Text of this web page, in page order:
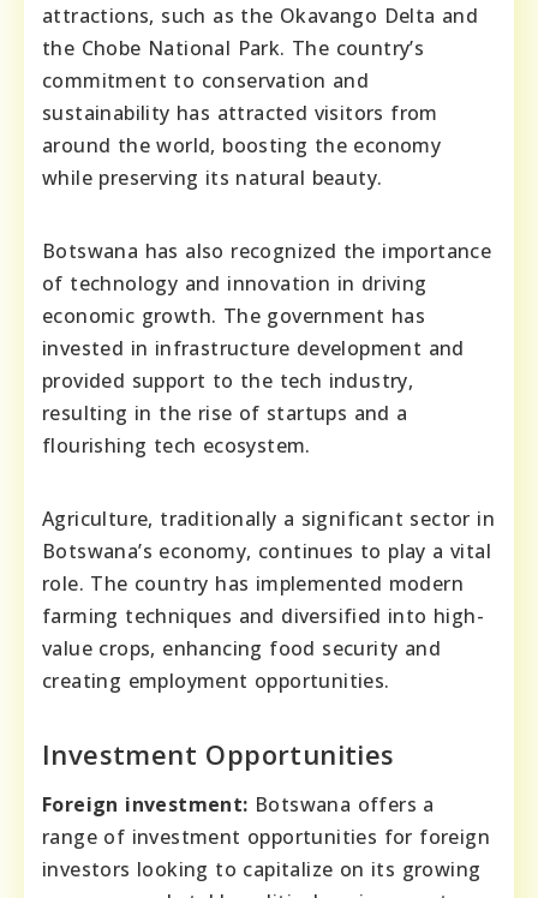
attractions, such as the Okavango Delta and
the Chobe National Park. The country’s
commitment to conservation and
sustainability has attracted visitors from
around the world, boosting the economy
while preserving its natural beauty.
Botswana has also recognized the importance
of technology and innovation in driving
economic growth. The government has
invested in infrastructure development and
provided support to the tech industry,
resulting in the rise of startups and a
flourishing tech ecosystem.
Agriculture, traditionally a significant sector in
Botswana’s economy, continues to play a vital
role. The country has implemented modern
farming techniques and diversified into high-
value crops, enhancing food security and
creating employment opportunities.
Investment Opportunities
Foreign investment: Botswana offers a
range of investment opportunities for foreign
investors looking to capitalize on its growing